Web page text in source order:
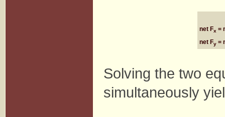
net Fx =
net Fy =
Solving the two
simultaneously